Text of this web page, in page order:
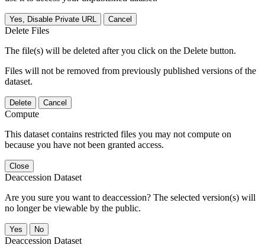
Yes, Disable Private URL Cancel
Delete Files
The file(s) will be deleted after you click on the Delete button.
Files will not be removed from previously published versions of the
dataset.
Delete Cancel
Compute
This dataset contains restricted files you may not compute on
because you have not been granted access.
Close
Deaccession Dataset
Are you sure you want to deaccession? The selected version(s) will
no longer be viewable by the public.
No
Deaccession Dataset